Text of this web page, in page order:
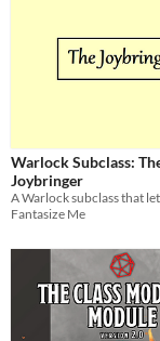
Warlock Subclass:
Joybringer
Fantasize Me